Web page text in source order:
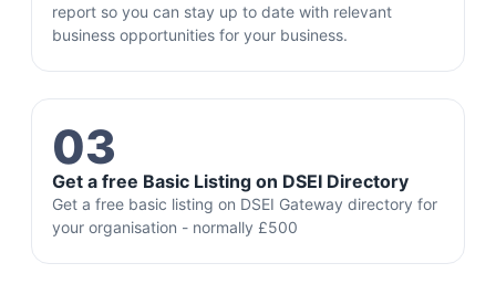
report so you can stay up to date with relevant
business opportunities for your business.
03
Get a free Basic Listing on DSEI Directory
Get a free basic listing on DSEI Gateway directory for
your organisation - normally £500